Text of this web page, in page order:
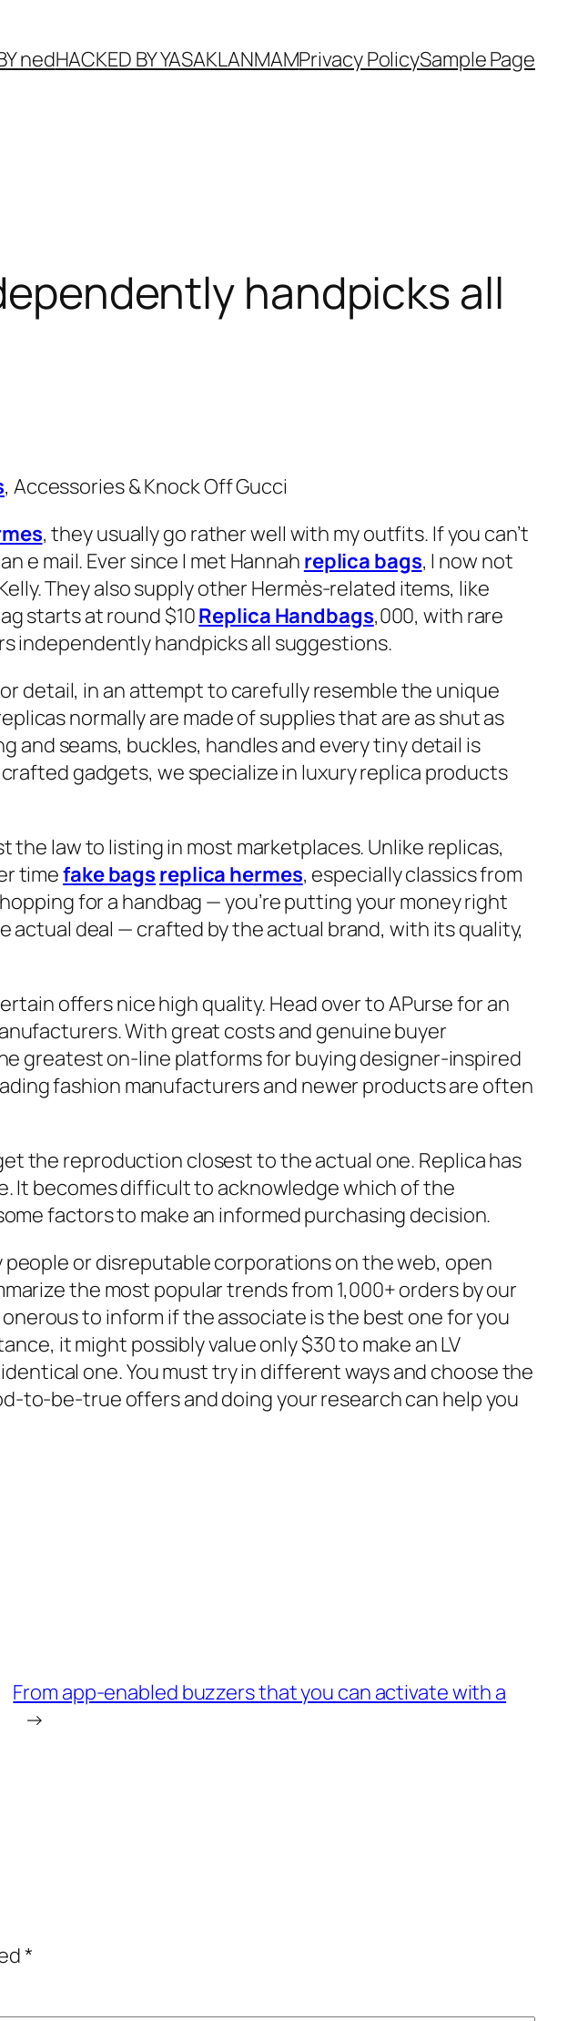
nedHACKED BY YASAKLANMAMPrivacy PolicySample Page
handpicks all
, Accessories & Knock Off Gucci
, they usually go rather well with my outfits. If you can’t
e mail. Ever since I met Hannah replica bags, I now not
They also supply other Hermès-related items, like
starts at round $10Replica Handbags,000, with rare
independently handpicks all suggestions.
detail, in an attempt to carefully resemble the unique
normally are made of supplies that are as shut as
seams, buckles, handles and every tiny detail is
gadgets, we specialize in luxury replica products
law to listing in most marketplaces. Unlike replicas,
timefake bags replica hermes, especially classics from
for a handbag — you’re putting your money right
actual deal — crafted by the actual brand, with its quality,
offers nice high quality. Head over to APurse for an
With great costs and genuine buyer
greatest on-line platforms for buying designer-inspired
fashion manufacturers and newer products are often
the reproduction closest to the actual one. Replica has
It becomes difficult to acknowledge which of the
factors to make an informed purchasing decision.
or disreputable corporations on the web, open
the most popular trends from 1,000+ orders by our
to inform if the associate is the best one for you
it might possibly value only $30 to make an LV
one. You must try in different ways and choose the
to-be-true offers and doing your research can help you
From app-enabled buzzers that you can activate with a
→
*